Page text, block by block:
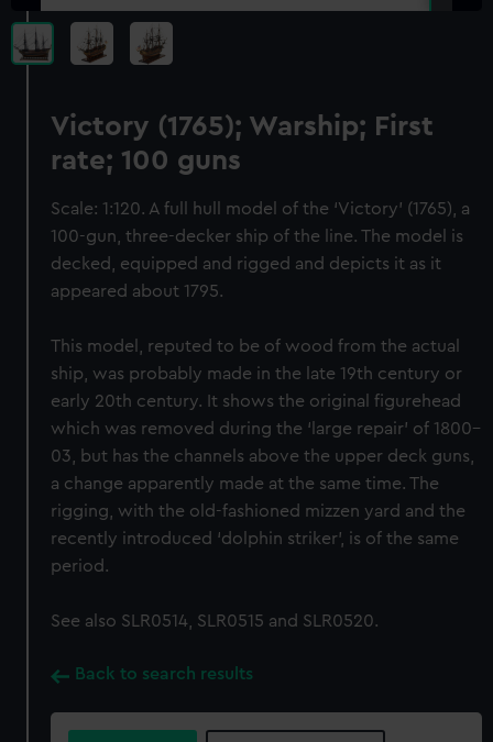
Victory (1765); Warship; First
rate; 100 guns
Scale: 1:120. A full hull model of the ‘Victory’ (1765), a
100-gun, three-decker ship of the line. The model is
decked, equipped and rigged and depicts it as it
appeared about 1795.
This model, reputed to be of wood from the actual
ship, was probably made in the late 19th century or
early 20th century. It shows the original figurehead
which was removed during the ‘large repair’ of 1800–
03, but has the channels above the upper deck guns,
a change apparently made at the same time. The
rigging, with the old-fashioned mizzen yard and the
recently introduced ‘dolphin striker’, is of the same
period.
See also SLR0514, SLR0515 and SLR0520.
Back to search results